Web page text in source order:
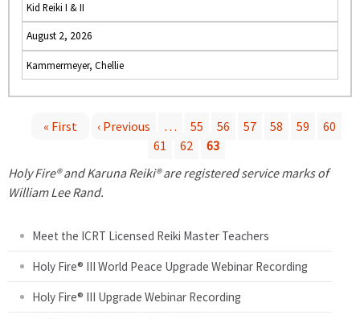
Kid Reiki I & II
August 2, 2026
Kammermeyer, Chellie
a
« First ‹ Previous … 55 56 57 58 59
60
61
62
63
Holy Fire® and Karuna Reiki® are registered service marks of
William Lee Rand.
Meet the ICRT Licensed Reiki Master Teachers
Holy Fire® III World Peace Upgrade Webinar Recording
Holy Fire® III Upgrade Webinar Recording